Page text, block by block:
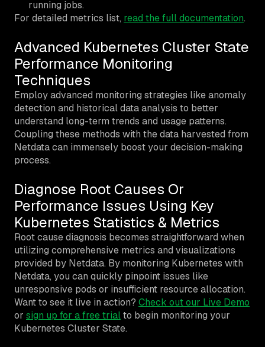
running jobs.
For detailed metrics list, read the full documentation.
Advanced Kubernetes Cluster State
Performance Monitoring
Techniques
Employ advanced monitoring strategies like anomaly
detection and historical data analysis to better
understand long-term trends and usage patterns.
Coupling these methods with the data harvested from
Netdata can immensely boost your decision-making
process.
Diagnose Root Causes Or
Performance Issues Using Key
Kubernetes Statistics & Metrics
Root cause diagnosis becomes straightforward when
utilizing comprehensive metrics and visualizations
provided by Netdata. By monitoring Kubernetes with
Netdata, you can quickly pinpoint issues like
unresponsive pods or insufficient resource allocation.
Want to see it live in action? Check out our Live Demo
or sign up for a free trialto begin monitoring your
Kubernetes Cluster State.